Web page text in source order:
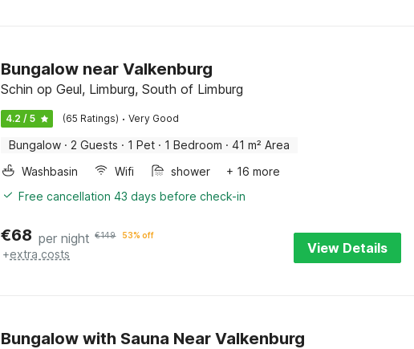
Bungalow near Valkenburg
Schin op Geul, Limburg, South of Limburg
4.2 / 5 (65 Ratings) · Very Good
Bungalow · 2 Guests · 1 Pet · 1 Bedroom · 41 m² Area
Washbasin
Wifi shower
+ 16 more
Free cancellation 43 days before check-in
€68 per night €149 53% off
+extra costs View Details
Bungalow with Sauna Near Valkenburg